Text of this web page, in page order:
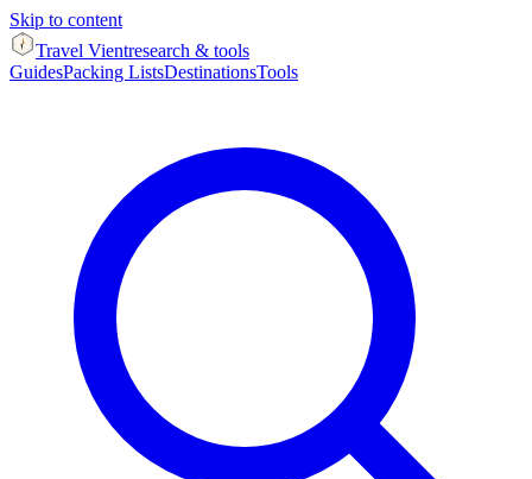
Skip to content
Travel Vientresearch & tools
GuidesPacking ListsDestinationsTools